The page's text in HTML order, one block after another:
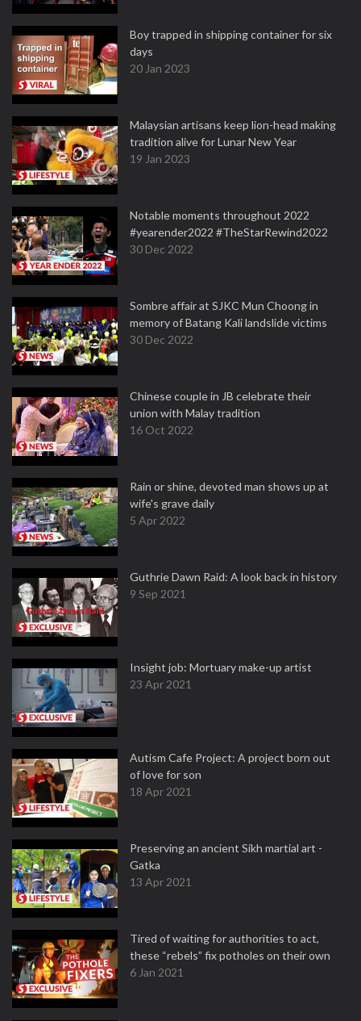
Boy trapped in shipping container for six
days
20 Jan 2023
Malaysian artisans keep lion-head making
tradition alive for Lunar New Year
19 Jan 2023
Notable moments throughout 2022
#yearender2022 #TheStarRewind2022
30 Dec 2022
Sombre affair at SJKC Mun Choong in
memory of Batang Kali landslide victims
30 Dec 2022
Chinese couple in JB celebrate their
union with Malay tradition
16 Oct 2022
Rain or shine, devoted man shows up at
wife's grave daily
5 Apr 2022
Guthrie Dawn Raid: A look back in history
9 Sep 2021
Insight job: Mortuary make-up artist
23 Apr 2021
Autism Cafe Project: A project born out
of love for son
18 Apr 2021
Preserving an ancient Sikh martial art -
Gatka
13 Apr 2021
Tired of waiting for authorities to act,
these “rebels” fix potholes on their own
6 Jan 2021